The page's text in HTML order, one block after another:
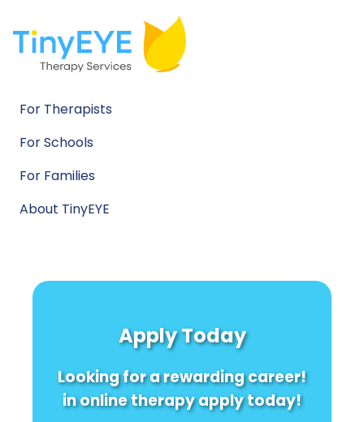
For Therapists
For Schools
For Families
About TinyEYE
Apply Today
Looking for a rewarding career!
in online therapy apply today!